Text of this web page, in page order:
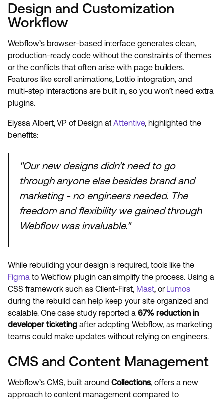
Design and Customization
Workflow
Webflow’s browser-based interface generates clean,
production-ready code without the constraints of themes
or the conflicts that often arise with page builders.
Features like scroll animations, Lottie integration, and
multi-step interactions are built in, so you won’t need extra
plugins.
Elyssa Albert, VP of Design at Attentive, highlighted the
benefits:
"Our new designs didn't need to go
through anyone else besides brand and
marketing - no engineers needed. The
freedom and flexibility we gained through
Webflow was invaluable."
While rebuilding your design is required, tools like the
Figma to Webflow plugin can simplify the process. Using a
CSS framework such as Client-First, Mast, or Lumos
during the rebuild can help keep your site organized and
scalable. One case study reported a 67% reduction in
developer ticketing after adopting Webflow, as marketing
teams could make updates without relying on engineers.
CMS and Content Management
Webflow’s CMS, built around Collections, offers a new
approach to content management compared to